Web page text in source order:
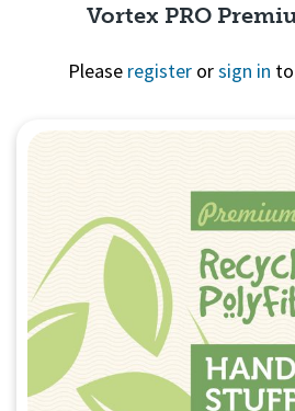
Vortex PRO
Please register orsign in